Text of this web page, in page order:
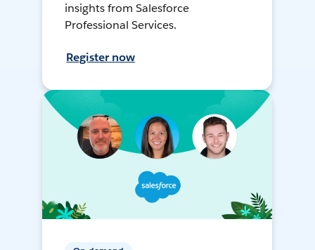
insights from Salesforce
Professional Services.
Register now